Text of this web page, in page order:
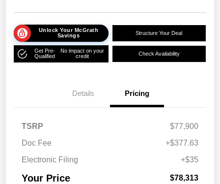
Unlock Your McGrath
Savings
Structure Your Deal
Get Pre-
Qualified
No impact on your
credit
Check Availability
Details Pricing
TSRP
$77,900
Doc Fee
+$377.63
Electronic Filing
+$35
Your Price $78,313